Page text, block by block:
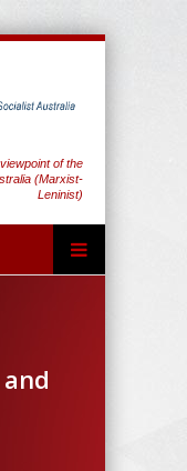
of the
(Marxist-
Leninist)